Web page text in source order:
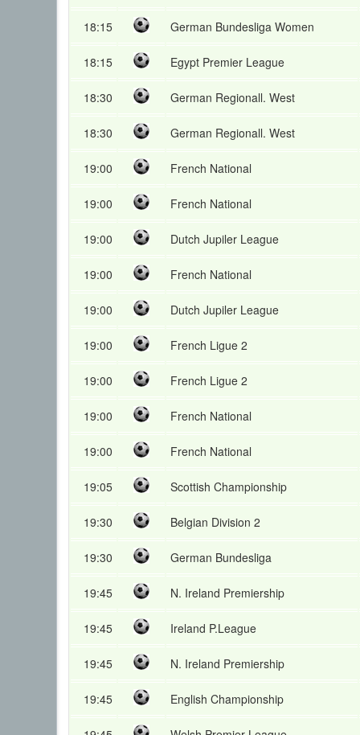
18:15 German Bundesliga Women
18:15 Egypt Premier League
18:30 German Regionall. West
18:30 German Regionall. West
19:00 French National
19:00 French National
19:00 Dutch Jupiler League
19:00 French National
19:00 Dutch Jupiler League
19:00 French Ligue 2
19:00 French Ligue 2
19:00 French National
19:00 French National
19:05 Scottish Championship
19:30 Belgian Division 2
19:30 German Bundesliga
19:45 N. Ireland Premiership
19:45 Ireland P.League
19:45 N. Ireland Premiership
19:45 English Championship